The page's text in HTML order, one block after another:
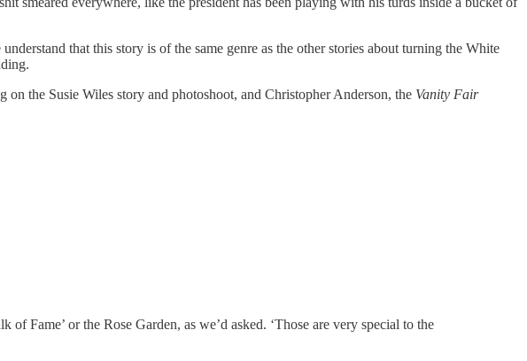
that this story is of the same genre as the other stories about turning the White
the Susie Wiles story and photoshoot, and Christopher Anderson, the Vanity Fair
Fame’ or the Rose Garden, as we’d asked. ‘Those are very special to the